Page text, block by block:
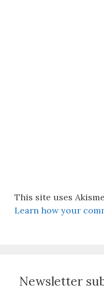
This site uses
Learn how your
Newsletter